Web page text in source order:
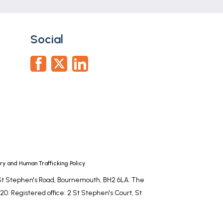
Social
and Human Trafficking Policy
Road, Bournemouth, BH2 6LA. The
Registered office: 2 St Stephen's Court, St